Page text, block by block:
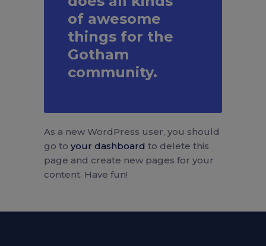
of awesome
things for the
Gotham
community.
As a new WordPress user, you should
go to your dashboard to delete this
page and create new pages for your
content. Have fun!